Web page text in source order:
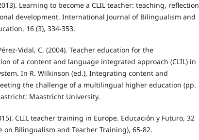
Learning to become a CLIL teacher: teaching, reflection
development. International Journal of Bilingualism and
16 (3), 334-353.
Vidal, C. (2004). Teacher education for the
of a content and language integrated approach (CLIL) in
In R. Wilkinson (ed.), Integrating content and
the challenge of a multilingual higher education (pp.
Maastricht University.
CLIL teacher training in Europe. Educación y Futuro, 32
on Bilingualism and Teacher Training), 65-82.